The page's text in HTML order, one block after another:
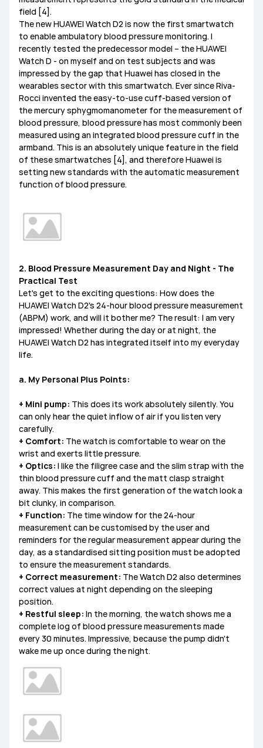
field [4].
The new HUAWEI Watch D2 is now the first smartwatch
to enable ambulatory blood pressure monitoring. I
recently tested the predecessor model – the HUAWEI
Watch D - on myself and on test subjects and was
impressed by the gap that Huawei has closed in the
wearables sector with this smartwatch. Ever since Riva-
Rocci invented the easy-to-use cuff-based version of
the mercury sphygmomanometer for the measurement of
blood pressure, blood pressure has most commonly been
measured using an integrated blood pressure cuff in the
armband. This is an absolutely unique feature in the field
of these smartwatches [4], and therefore Huawei is
setting new standards with the automatic measurement
function of blood pressure.
2. Blood Pressure Measurement Day and Night - The
Practical Test
Let's get to the exciting questions: How does the
HUAWEI Watch D2's 24-hour blood pressure measurement
(ABPM) work, and will it bother me? The result: I am very
impressed! Whether during the day or at night, the
HUAWEI Watch D2 has integrated itself into my everyday
life.
a. My Personal Plus Points:
+ Mini pump: This does its work absolutely silently. You
can only hear the quiet inflow of air if you listen very
carefully.
+ Comfort: The watch is comfortable to wear on the
wrist and exerts little pressure.
+ Optics: I like the filigree case and the slim strap with the
thin blood pressure cuff and the matt clasp straight
away. This makes the first generation of the watch look a
bit clunky, in comparison.
+ Function: The time window for the 24-hour
measurement can be customised by the user and
reminders for the regular measurement appear during the
day, as a standardised sitting position must be adopted
to ensure the measurement standards.
+ Correct measurement: The Watch D2 also determines
correct values at night depending on the sleeping
position.
+ Restful sleep: In the morning, the watch shows me a
complete log of blood pressure measurements made
every 30 minutes. Impressive, because the pump didn't
wake me up once during the night.